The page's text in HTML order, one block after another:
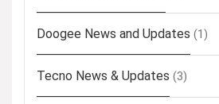
Doogee News and Updates (1)
Tecno News & Updates (3)